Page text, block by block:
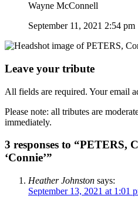
Wayne McConnell
September 11, 2021 2:54 pm
Leave your tribute
All fields are required. Your email
Please note: all tributes are
immediately.
3 responses to “PETERS,
‘Connie’”
Heather Johnston says:
September 13, 2021 at 1:01